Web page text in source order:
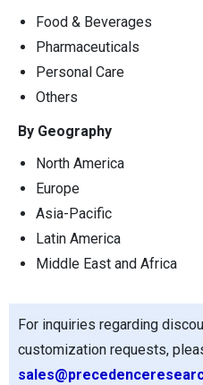
Food & Beverages
Pharmaceuticals
Personal Care
Others
By Geography
North America
Europe
Asia-Pacific
Latin America
Middle East and Africa
For inquiries regarding
customization requests,